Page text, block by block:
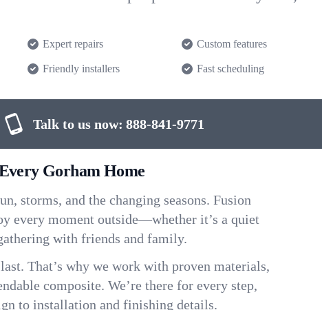
Expert repairs Custom features
Friendly installers Fast scheduling
Talk to us now: 888-841-9771
Gorham Home
storms, and the changing seasons. Fusion
every moment outside—whether it’s a quiet
with friends and family.
That’s why we work with proven materials,
composite. We’re there for every step,
to installation and finishing details.